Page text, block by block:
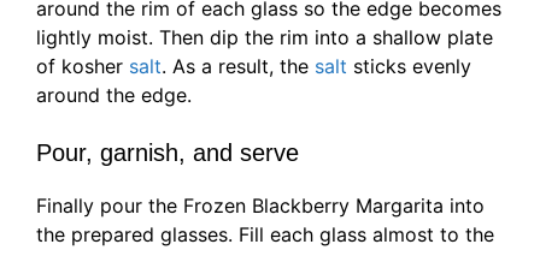
around the rim of each glass so the edge becomes
lightly moist. Then dip the rim into a shallow plate
of kosher salt. As a result, the salt sticks evenly
around the edge.
Pour, garnish, and serve
Finally pour the Frozen Blackberry Margarita into
the prepared glasses. Fill each glass almost to the